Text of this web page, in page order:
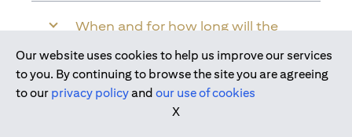
When and for how long will the
Citi Wealth First Account?
Will the bonus interest be applied to
Our website uses cookies to help us improve our services
to you. By continuing to browse the site you are agreeing
to our privacy policyand our use of cookies
X